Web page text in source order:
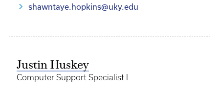
shawntaye.hopkins@uky.edu
Justin Huskey
Computer Support Specialist I